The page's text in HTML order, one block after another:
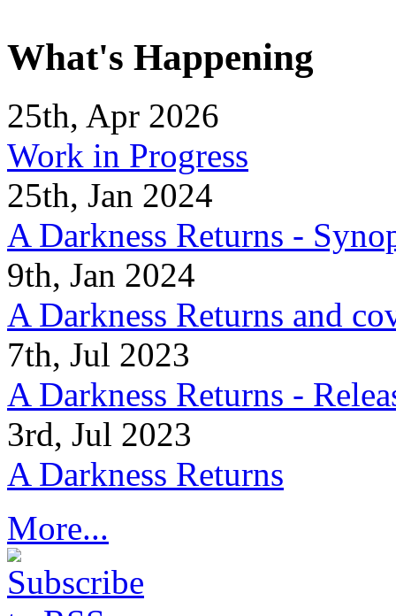
What's Happening
25th, Apr 2026
Work in Progress
25th, Jan 2024
A Darkness Returns -
9th, Jan 2024
A Darkness Returns and
7th, Jul 2023
A Darkness Returns -
3rd, Jul 2023
A Darkness Returns
More...